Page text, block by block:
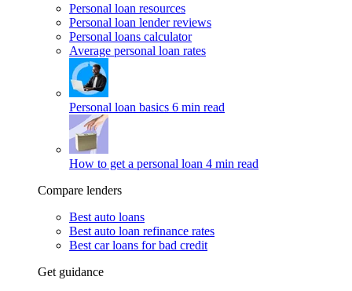
Personal loan resources
Personal loan lender reviews
Personal loans calculator
Average personal loan rates
Personal loan basics 6 min read
How to get a personal loan 4 min read
Compare lenders
Best auto loans
Best auto loan refinance rates
Best car loans for bad credit
Get guidance